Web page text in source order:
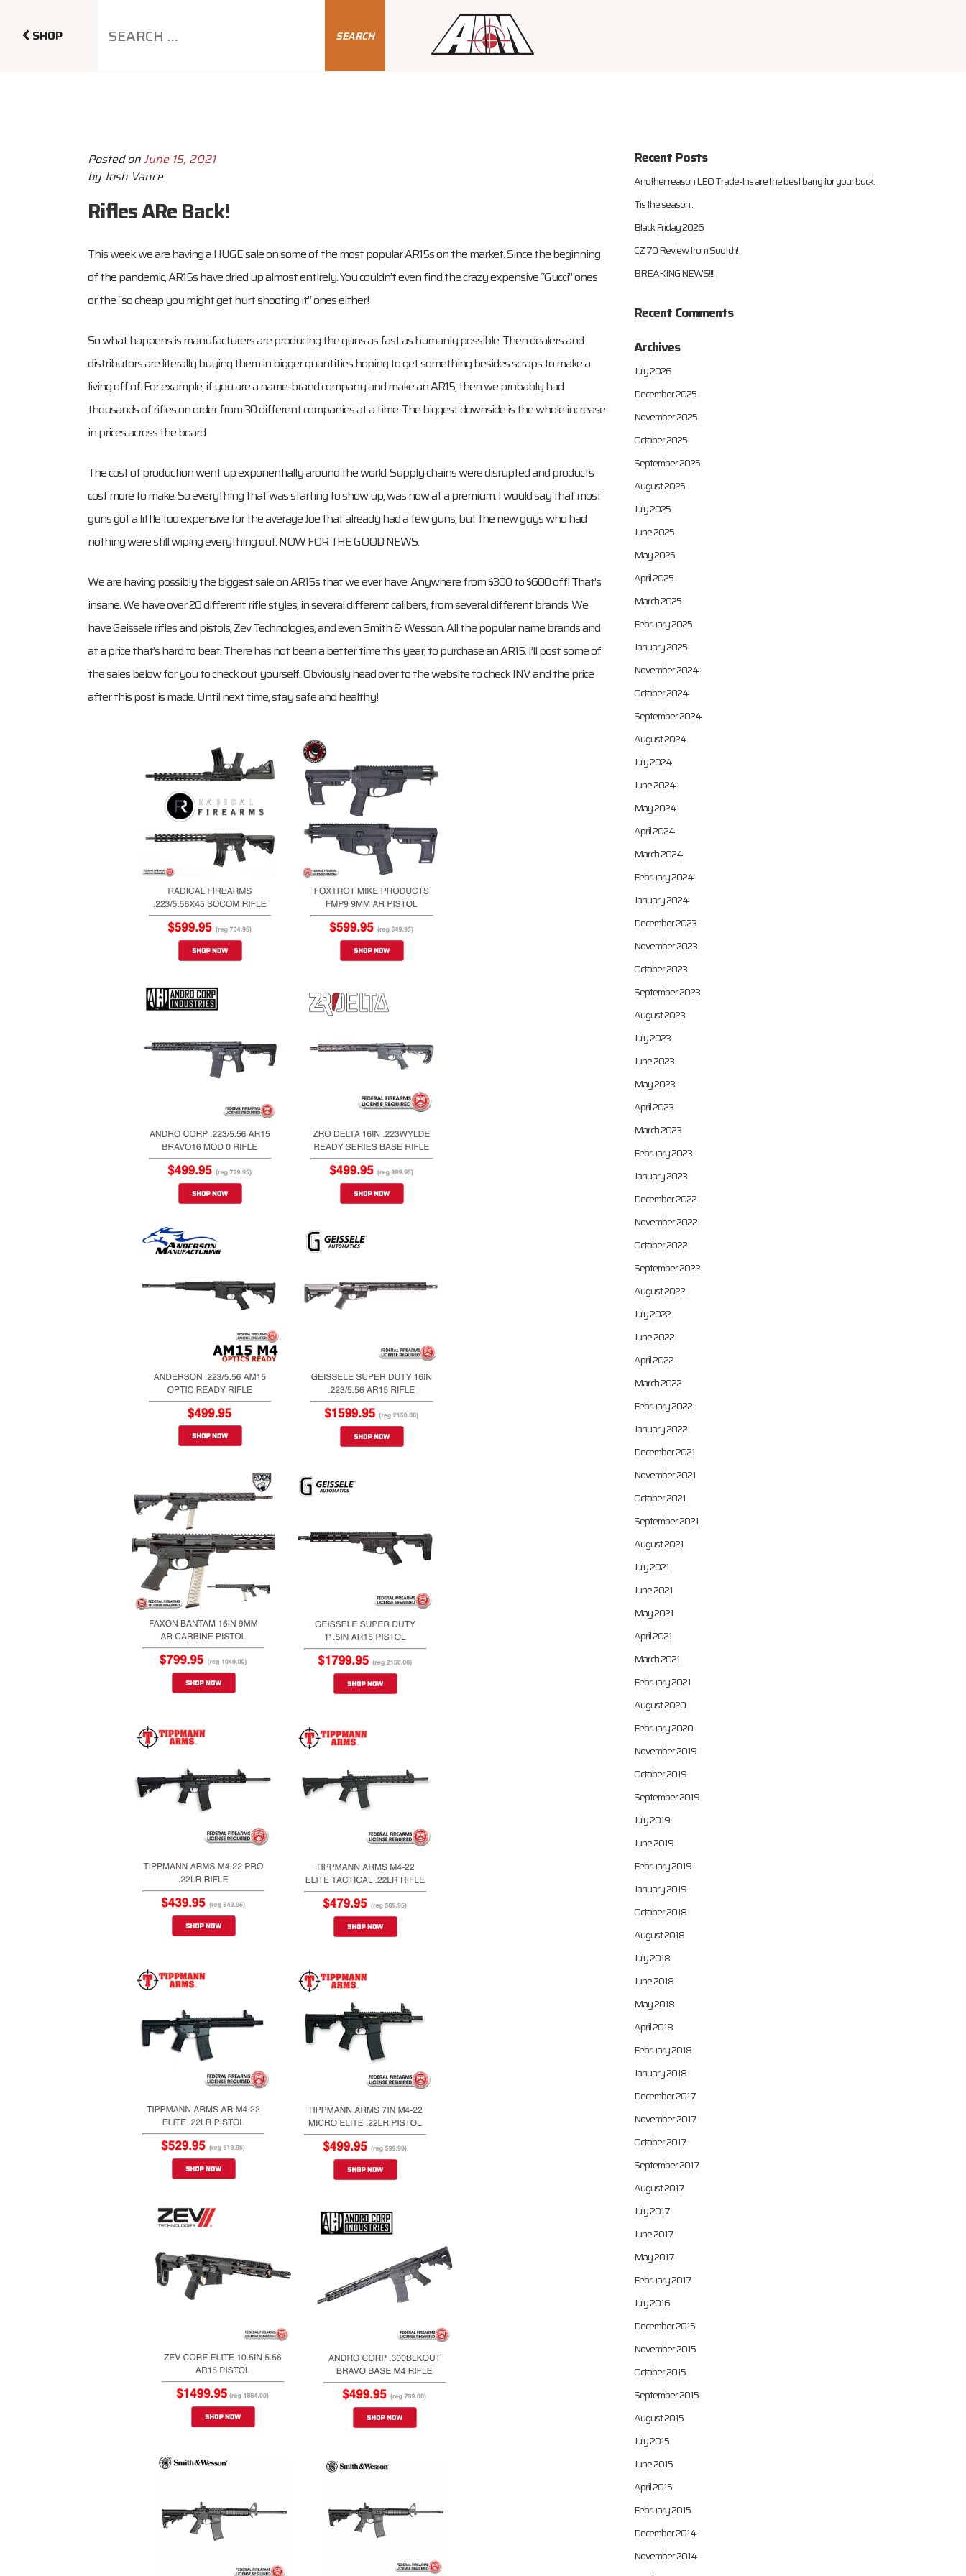
SHOP SEARCH
Posted onJune 15, 2021
byJosh Vance
Rifles ARe Back!
This week we are having a HUGE sale on some of the most popular AR15s on the market. Since the beginning
of the pandemic, AR15s have dried up almost entirely. You couldn’t even find the crazy expensive “Gucci” ones
or the “so cheap you might get hurt shooting it” ones either!
So what happens is manufacturers are producing the guns as fast as humanly possible. Then dealers and
distributors are literally buying them in bigger quantities hoping to get something besides scraps to make a
living off of. For example, if you are a name-brand company and make an AR15, then we probably had
thousands of rifles on order from 30 different companies at a time. The biggest downside is the whole increase
in prices across the board.
The cost of production went up exponentially around the world. Supply chains were disrupted and products
cost more to make. So everything that was starting to show up, was now at a premium. I would say that most
guns got a little too expensive for the average Joe that already had a few guns, but the new guys who had
nothing were still wiping everything out. NOW FOR THE GOOD NEWS.
We are having possibly the biggest sale on AR15s that we ever have. Anywhere from $300 to $600 off! That’s
insane. We have over 20 different rifle styles, in several different calibers, from several different brands. We
have Geissele rifles and pistols, Zev Technologies, and even Smith & Wesson. All the popular name brands and
at a price that’s hard to beat. There has not been a better time this year, to purchase an AR15. I’ll post some of
the sales below for you to check out yourself. Obviously head over to the website to check INV and the price
after this post is made. Until next time, stay safe and healthy!
Recent Posts
Another reason LEO Trade-Ins are the best bang for your buck.
Tis the season..
Black Friday 2026
CZ 70 Review from Sootch!
BREAKING NEWS!!!!
Recent Comments
Archives
July 2026
December 2025
November 2025
October 2025
September 2025
August 2025
July 2025
June 2025
May 2025
April 2025
March 2025
February 2025
January 2025
November 2024
October 2024
September 2024
August 2024
July 2024
June 2024
May 2024
April 2024
March 2024
February 2024
January 2024
December 2023
November 2023
October 2023
September 2023
August 2023
July 2023
June 2023
May 2023
April 2023
March 2023
February 2023
January 2023
December 2022
November 2022
October 2022
September 2022
August 2022
July 2022
June 2022
April 2022
March 2022
February 2022
January 2022
December 2021
November 2021
October 2021
September 2021
August 2021
July 2021
June 2021
May 2021
April 2021
March 2021
February 2021
August 2020
February 2020
November 2019
October 2019
September 2019
July 2019
June 2019
February 2019
January 2019
October 2018
August 2018
July 2018
June 2018
May 2018
April 2018
February 2018
January 2018
December 2017
November 2017
October 2017
September 2017
August 2017
July 2017
June 2017
May 2017
February 2017
July 2016
December 2015
November 2015
October 2015
September 2015
August 2015
July 2015
June 2015
April 2015
February 2015
December 2014
November 2014